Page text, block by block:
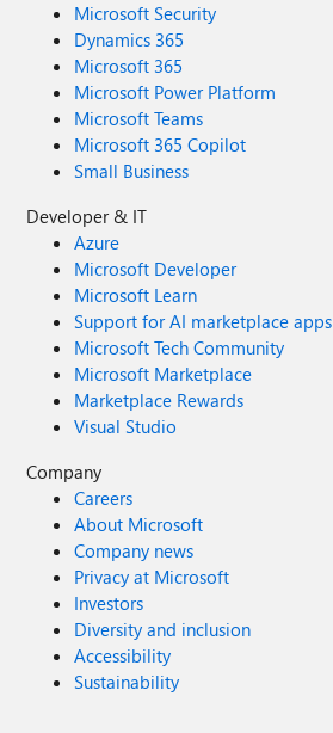
Microsoft Security
Dynamics 365
Microsoft 365
Microsoft Power Platform
Microsoft Teams
Microsoft 365 Copilot
Small Business
Developer & IT
Azure
Microsoft Developer
Microsoft Learn
Support for AI marketplace apps
Microsoft Tech Community
Microsoft Marketplace
Marketplace Rewards
Visual Studio
Company
Careers
About Microsoft
Company news
Privacy at Microsoft
Investors
Diversity and inclusion
Accessibility
Sustainability